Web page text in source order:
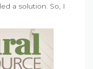
a solution. So, I